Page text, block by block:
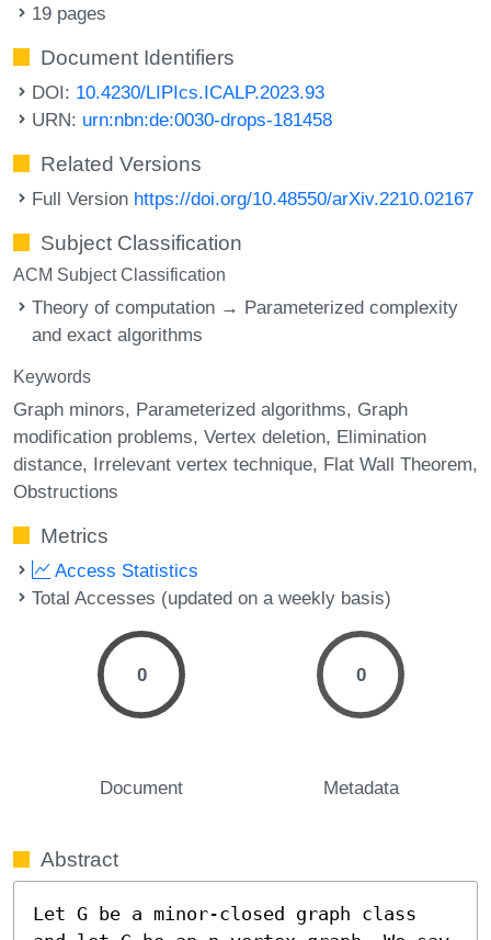
19 pages
Document Identifiers
DOI: 10.4230/LIPIcs.ICALP.2023.93
URN: urn:nbn:de:0030-drops-181458
Related Versions
Full Version https://doi.org/10.48550/arXiv.2210.02167
Subject Classification
ACM Subject Classification
Theory of computation → Parameterized complexity
and exact algorithms
Keywords
Graph minors Parameterized algorithms Graph
modification problems Vertex deletion Elimination
distance Irrelevant vertex technique Flat Wall Theorem
Obstructions
Metrics
Access Statistics
Total Accesses (updated on a weekly basis)
0
Document
0
Metadata
Abstract
Let G be a minor-closed graph class